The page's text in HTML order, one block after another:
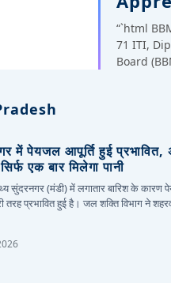
“`html
71 ITI,
Board
में पेयजल आपूर्ति हुई प्रभावित,
एक बार मिलेगा पानी
सुंदरनगर (मंडी) में लगातार बारिश के कारण
तरह प्रभावित हुई है। जल शक्ति विभाग ने